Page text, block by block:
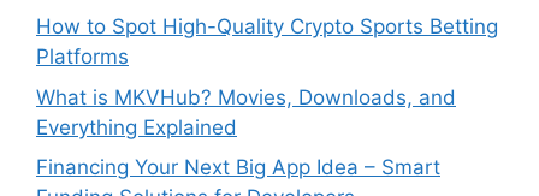
How to Spot High-Quality Crypto Sports Betting
Platforms
What is MKVHub? Movies, Downloads, and
Everything Explained
Financing Your Next Big App Idea – Smart